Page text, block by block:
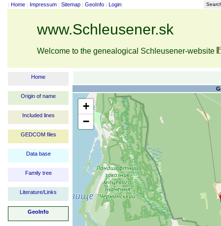
| Home | Impressum | Sitemap | GeoInfo | Login|
www.Schleusener.sk
Welcome to the genealogical Schleusener-website
Home
Origin of name
Included lines
GEDCOM files
Data base
Family tree
Literature/Links
GeoInfo
+
−